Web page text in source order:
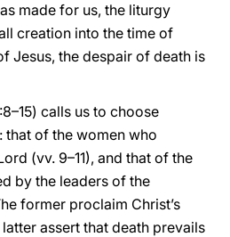
made for us, the liturgy
creation into the time of
Jesus, the despair of death is
calls us to choose
that of the women who
(vv. 9–11), and that of the
by the leaders of the
former proclaim Christ’s
assert that death prevails